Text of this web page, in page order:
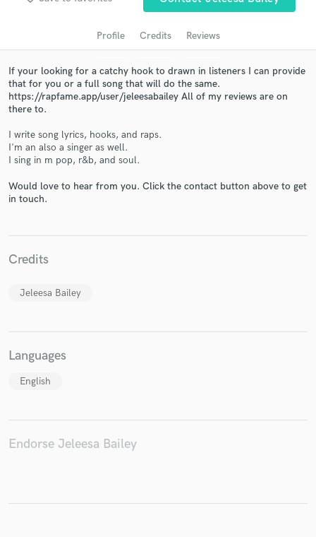
Profile Credits Reviews
If your looking for a catchy hook to drawn in listeners I can provide
that for you or a full song that will do the same.
https://rapfame.app/user/jeleesabailey All of my reviews are on
there to.
I write song lyrics, hooks, and raps.
I'm an also a singer as well.
I sing in m pop, r&b, and soul.
Would love to hear from you. Click the contact button above to get
in touch.
Credits
Jeleesa Bailey
Languages
English
Endorse Jeleesa Bailey
Get Free Proposals
Contact pros directly with your project details
secure platform. Payment is only released when
work is complete.